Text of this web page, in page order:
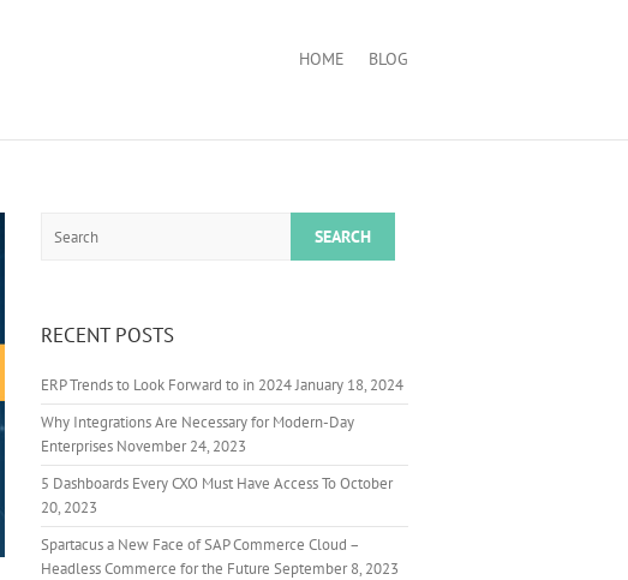
HOME BLOG
RECENT POSTS
ERP Trends to Look Forward to in 2024January 18, 2024
Why Integrations Are Necessary for Modern-Day
Enterprises November 24, 2023
5 Dashboards Every CXO Must Have Access ToOctober
20, 2023
Spartacus a New Face of SAP Commerce Cloud –
Headless Commerce for the Future September 8, 2023